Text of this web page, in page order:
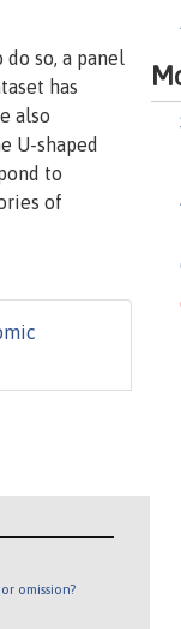
so, a panel
has
also
U-shaped
to
of
omission?